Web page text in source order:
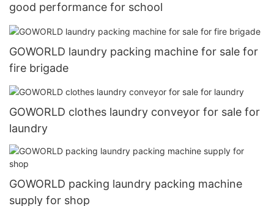
good performance for school
GOWORLD laundry packing machine for sale for
fire brigade
GOWORLD clothes laundry conveyor for sale for
laundry
GOWORLD packing laundry packing machine
supply for shop